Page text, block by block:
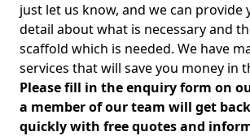
just let us know, and we can provide
detail about what is necessary and
scaffold which is needed. We have
services that will save you money in
Please fill in the enquiry form on
a member of our team will get
quickly with free quotes and